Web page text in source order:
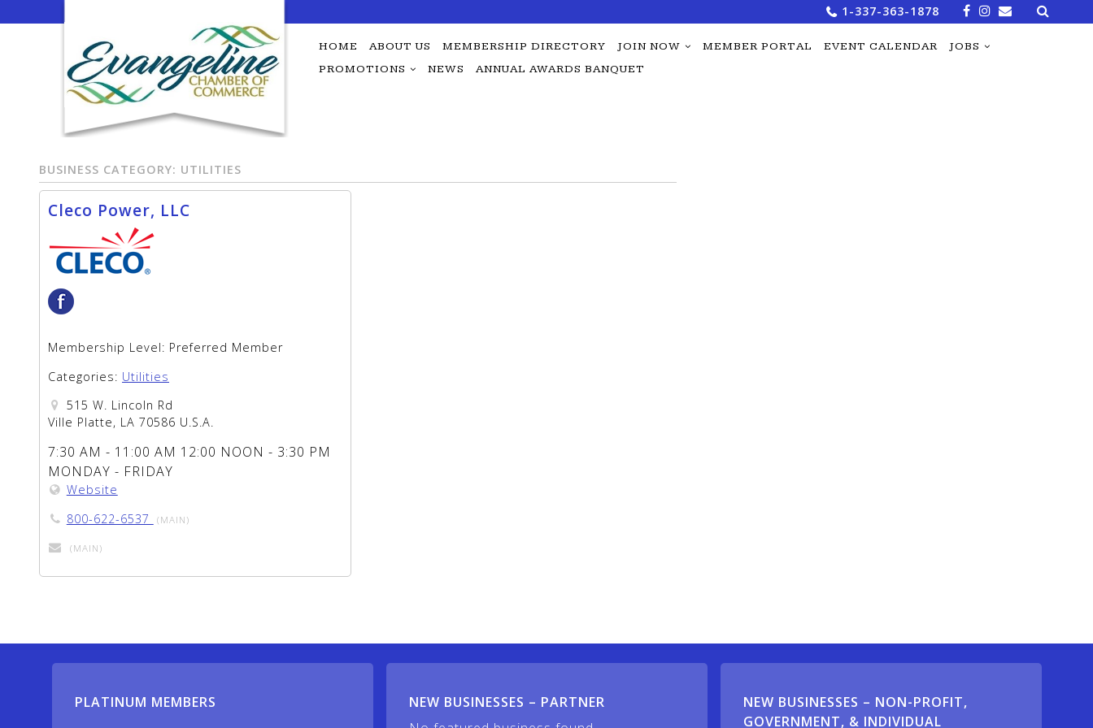
to
1-337-363-1878 Search
for:
HOME ABOUT US MEMBERSHIP DIRECTORY JOIN NOW MEMBER PORTAL EVENT CALENDAR
JOBS
PROMOTIONS
NEWS ANNUAL AWARDS BANQUET
BUSINESS CATEGORY: UTILITIES
Cleco Power, LLC
Membership Level: Preferred Member
Categories: Utilities
515 W. Lincoln Rd
Ville Platte, LA 70586 U.S.A.
7:30 AM - 11:00 AM 12:00 NOON - 3:30 PM
MONDAY - FRIDAY
Website
800-622-6537
(MAIN)
(MAIN)
PLATINUM MEMBERS
NEW BUSINESSES – PARTNER
NEW BUSINESSES – NON-PROFIT,
GOVERNMENT, & INDIVIDUAL